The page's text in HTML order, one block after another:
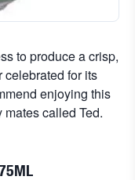
to produce a crisp,
for its
enjoying this
called Ted.